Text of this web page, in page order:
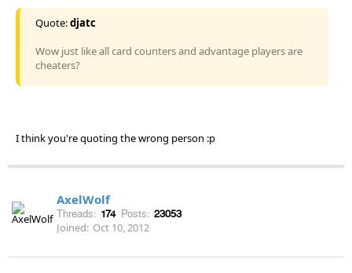
Quote:djatc
Wow just like all card counters and advantage players are
cheaters?
I think you're quoting the wrong person :p
AxelWolf
Threads: 174 Posts: 23053
Joined: Oct 10, 2012